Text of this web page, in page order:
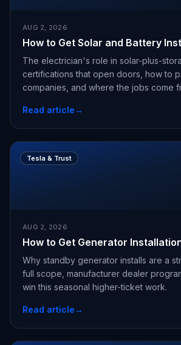
AUG 2, 2026
How to Get Solar and Battery
The electrician's role in solar-plus-
certifications that open doors, how to
companies, and where the jobs come
Read article→
Tesla & Trust
AUG 2, 2026
How to Get Generator
Why standby generator installs are a
full scope, manufacturer dealer
win this seasonal higher-ticket work.
Read article→